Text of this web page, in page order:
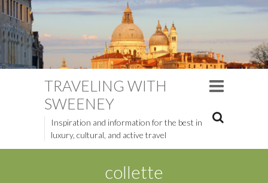
TRAVELING WITH
SWEENEY
Inspiration and information for the best in
luxury, cultural, and active travel
collette